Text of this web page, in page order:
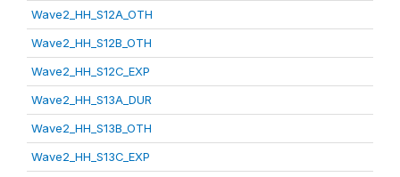
Wave2_HH_S12A_OTH
Wave2_HH_S12B_OTH
Wave2_HH_S12C_EXP
Wave2_HH_S13A_DUR
Wave2_HH_S13B_OTH
Wave2_HH_S13C_EXP